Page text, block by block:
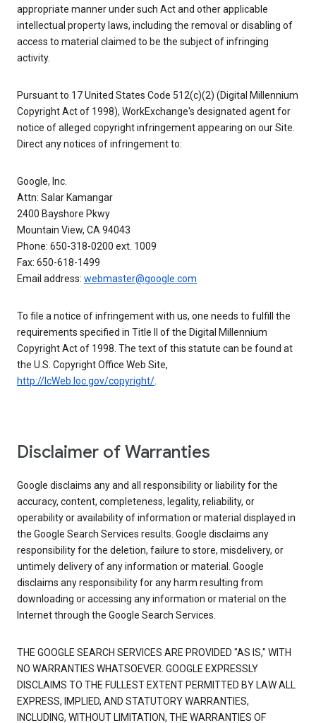
appropriate manner under such Act and other applicable
intellectual property laws, including the removal or disabling of
access to material claimed to be the subject of infringing
activity.
Pursuant to 17 United States Code 512(c)(2) (Digital Millennium
Copyright Act of 1998), WorkExchange's designated agent for
notice of alleged copyright infringement appearing on our Site.
Direct any notices of infringement to:
Google, Inc.
Attn: Salar Kamangar
2400 Bayshore Pkwy
Mountain View, CA 94043
Phone: 650-318-0200 ext. 1009
Fax: 650-618-1499
Email address: webmaster@google.com
To file a notice of infringement with us, one needs to fulfill the
requirements specified in Title II of the Digital Millennium
Copyright Act of 1998. The text of this statute can be found at
the U.S. Copyright Office Web Site,
http://lcWeb.loc.gov/copyright/.
Disclaimer of Warranties
Google disclaims any and all responsibility or liability for the
accuracy, content, completeness, legality, reliability, or
operability or availability of information or material displayed in
the Google Search Services results. Google disclaims any
responsibility for the deletion, failure to store, misdelivery, or
untimely delivery of any information or material. Google
disclaims any responsibility for any harm resulting from
downloading or accessing any information or material on the
Internet through the Google Search Services.
THE GOOGLE SEARCH SERVICES ARE PROVIDED "AS IS," WITH
NO WARRANTIES WHATSOEVER. GOOGLE EXPRESSLY
DISCLAIMS TO THE FULLEST EXTENT PERMITTED BY LAW ALL
EXPRESS, IMPLIED, AND STATUTORY WARRANTIES,
INCLUDING, WITHOUT LIMITATION, THE WARRANTIES OF